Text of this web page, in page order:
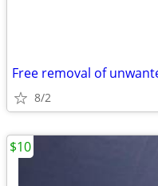
Free removal of
8/2
$10